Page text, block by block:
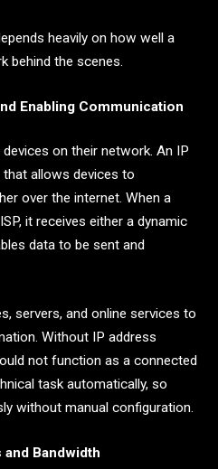
heavily on how well a
behind the scenes.
Enabling Communication
on their network. An IP
that allows devices to
over the internet. When a
it receives either a dynamic
data to be sent and
servers, and online services to
Without IP address
not function as a connected
task automatically, so
without manual configuration.
Bandwidth